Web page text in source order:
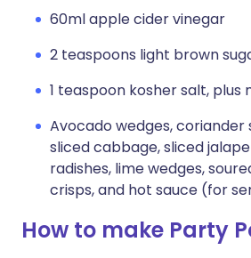
60ml apple cider vinegar
2 teaspoons light brown
1 teaspoon kosher salt, plus
Avocado wedges, coriander
sliced cabbage, sliced
radishes, lime wedges,
crisps, and hot sauce (for
How to make Party